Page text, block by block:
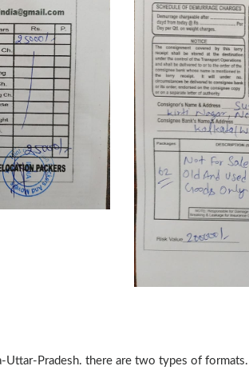
Uttar-Pradesh. there are two types of